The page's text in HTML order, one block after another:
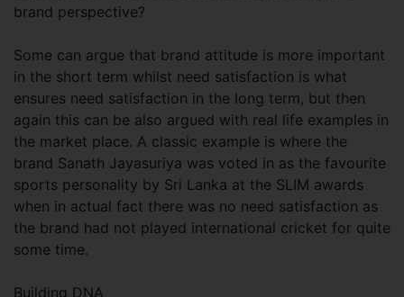
brand perspective?
Some can argue that brand attitude is more important
in the short term whilst need satisfaction is what
ensures need satisfaction in the long term, but then
again this can be also argued with real life examples in
the market place. A classic example is where the
brand Sanath Jayasuriya was voted in as the favourite
sports personality by Sri Lanka at the SLIM awards
when in actual fact there was no need satisfaction as
the brand had not played international cricket for quite
some time.
Building DNA